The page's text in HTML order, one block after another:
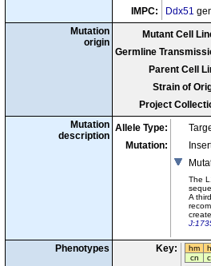
IMPC:
Ddx51
Mutation
origin
Mutant Cell
Germline
Parent Cell
Strain of
Project
Mutation
description
Allele Type:
Mutation:
The
A
Phenotypes Key: hm
cn